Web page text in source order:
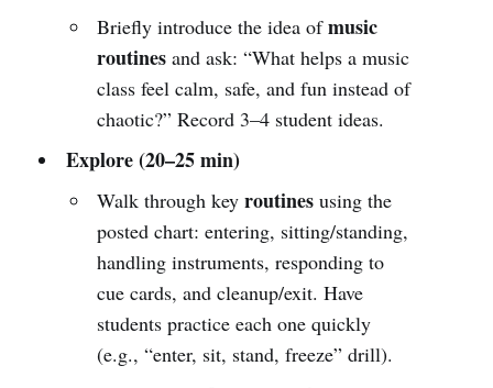
Briefly introduce the idea ofmusic
routines and ask: “What helps a music
class feel calm, safe, and fun instead of
chaotic?” Record 3–4 student ideas.
Explore (20–25 min)
Walk through keyroutines using the
posted chart: entering, sitting/standing,
handling instruments, responding to
cue cards, and cleanup/exit. Have
students practice each one quickly
(e.g., “enter, sit, stand, freeze” drill).